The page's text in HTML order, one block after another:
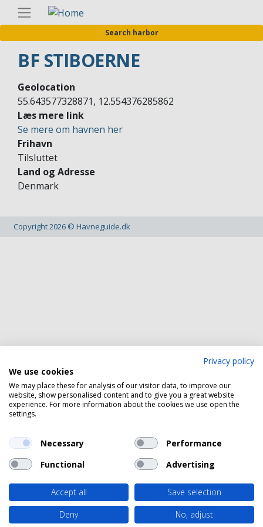
Skip
Search harbor
BF STIBOERNE
Geolocation
55.643577328871, 12.554376285862
Læs mere link
Se mere om havnen her
Frihavn
Tilsluttet
Land og Adresse
Denmark
Copyright 2026 © Havneguide.dk
Privacy policy
We use cookies
We may place these for analysis of our visitor data, to improve our
website, show personalised content and to give you a great website
experience. For more information about the cookies we use open the
settings.
Necessary
Performance
Functional
Advertising
Accept all
Save selection
Deny
No, adjust